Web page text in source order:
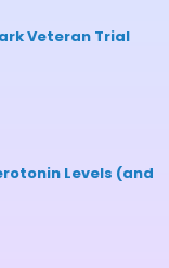
Veteran Trial
Levels (and